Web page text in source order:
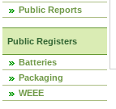
Public Reports
Public Registers
Batteries
Packaging
WEEE